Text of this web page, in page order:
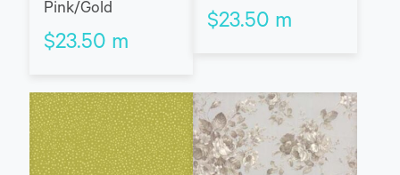
Pink/Gold
$23.50 m
$23.50 m